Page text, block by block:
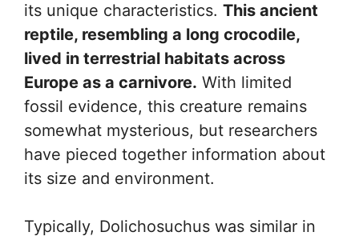
its unique characteristics. This ancient
reptile, resembling a long crocodile,
lived in terrestrial habitats across
Europe as a carnivore. With limited
fossil evidence, this creature remains
somewhat mysterious, but researchers
have pieced together information about
its size and environment.
Typically, Dolichosuchus was similar in